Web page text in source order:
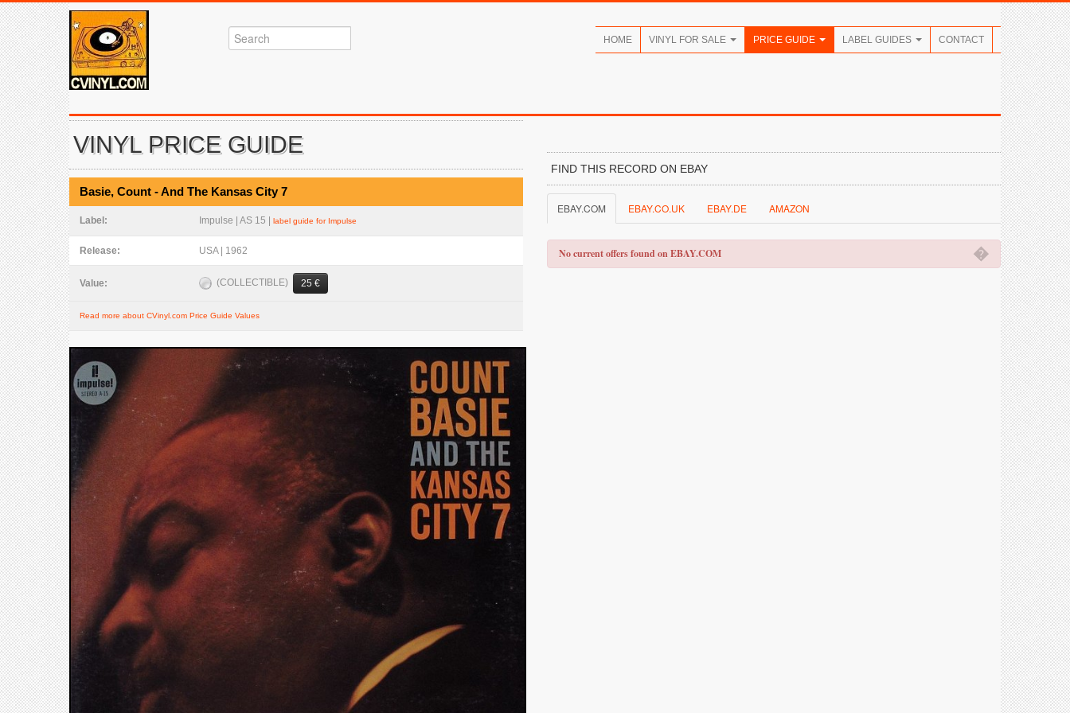
HOME VINYL FOR SALE PRICE GUIDE LABEL GUIDES CONTACT
VINYL PRICE GUIDE
Basie, Count - And The Kansas City 7
Label: Impulse | AS 15 | label guide for Impulse
Release: USA | 1962
Value: (COLLECTIBLE) 25 €
Read more about CVinyl.com Price Guide Values
FIND THIS RECORD ON EBAY
EBAY.COM EBAY.CO.UK EBAY.DE AMAZON
�
No current offers found on EBAY.COM